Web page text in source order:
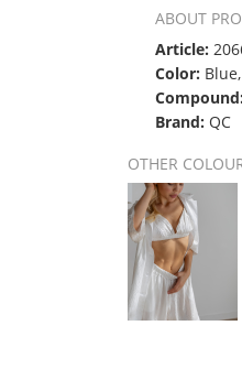
ABOUT
Article:
Color:
Compound:
Brand: QC
OTHER